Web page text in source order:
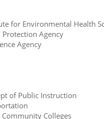
for Environmental Health
Protection Agency
Agency
of Public Instruction
Colleges